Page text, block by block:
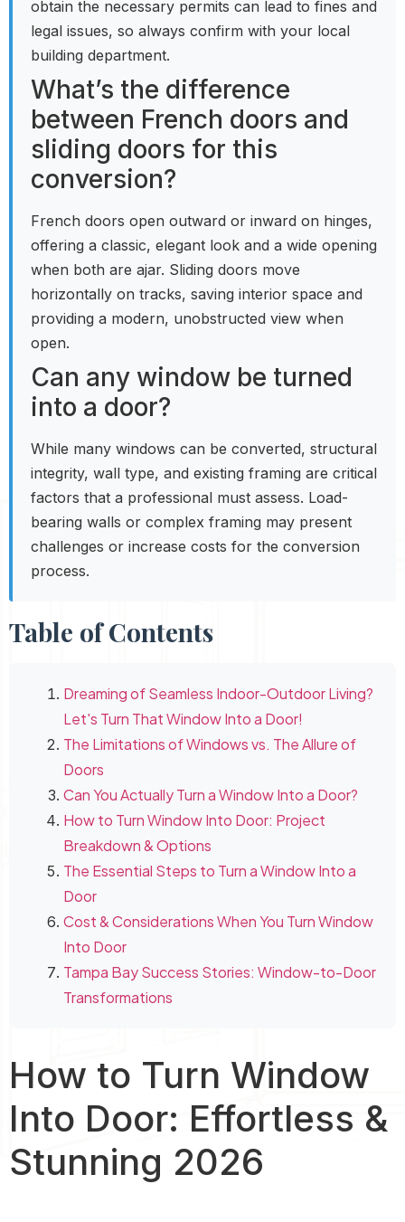
obtain the necessary permits can lead to fines and
legal issues, so always confirm with your local
building department.
What’s the difference
between French doors and
sliding doors for this
conversion?
French doors open outward or inward on hinges,
offering a classic, elegant look and a wide opening
when both are ajar. Sliding doors move
horizontally on tracks, saving interior space and
providing a modern, unobstructed view when
open.
Can any window be turned
into a door?
While many windows can be converted, structural
integrity, wall type, and existing framing are critical
factors that a professional must assess. Load-
bearing walls or complex framing may present
challenges or increase costs for the conversion
process.
Table of Contents
Dreaming of Seamless Indoor-Outdoor Living?
Let's Turn That Window Into a Door!
The Limitations of Windows vs. The Allure of
Doors
Can You Actually Turn a Window Into a Door?
How to Turn Window Into Door: Project
Breakdown & Options
The Essential Steps to Turn a Window Into a
Door
Cost & Considerations When You Turn Window
Into Door
Tampa Bay Success Stories: Window-to-Door
Transformations
How to Turn Window
Into Door: Effortless &
Stunning 2026